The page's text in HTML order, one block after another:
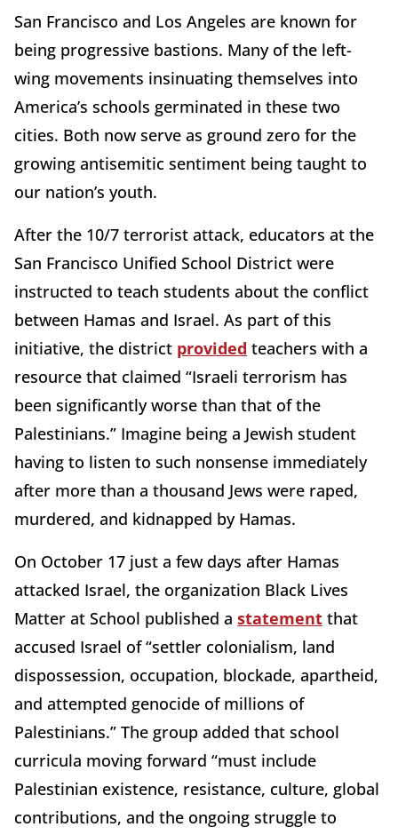
San Francisco and Los Angeles are known for
being progressive bastions. Many of the left-
wing movements insinuating themselves into
America’s schools germinated in these two
cities. Both now serve as ground zero for the
growing antisemitic sentiment being taught to
our nation’s youth.
After the 10/7 terrorist attack, educators at the
San Francisco Unified School District were
instructed to teach students about the conflict
between Hamas and Israel. As part of this
initiative, the district provided teachers with a
resource that claimed “Israeli terrorism has
been significantly worse than that of the
Palestinians.” Imagine being a Jewish student
having to listen to such nonsense immediately
after more than a thousand Jews were raped,
murdered, and kidnapped by Hamas.
On October 17 just a few days after Hamas
attacked Israel, the organization Black Lives
Matter at School published a statement that
accused Israel of “settler colonialism, land
dispossession, occupation, blockade, apartheid,
and attempted genocide of millions of
Palestinians.” The group added that school
curricula moving forward “must include
Palestinian existence, resistance, culture, global
contributions, and the ongoing struggle to